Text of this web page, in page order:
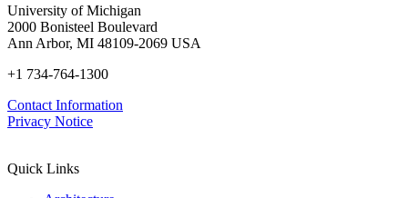
University of Michigan
2000 Bonisteel Boulevard
Ann Arbor, MI 48109-2069 USA
+1 734-764-1300
Contact Information
Privacy Notice
Quick Links